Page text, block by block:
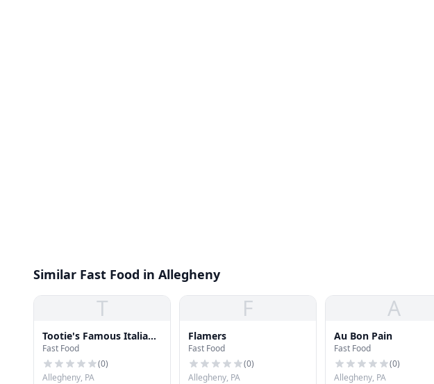
Similar Fast Food in Allegheny
T
Tootie's Famous Italian
Beef
Fast Food
(0)
Allegheny, PA
F
Flamers
Fast Food
(0)
Allegheny, PA
A
Au Bon Pain
Fast Food
(0)
Allegheny, PA